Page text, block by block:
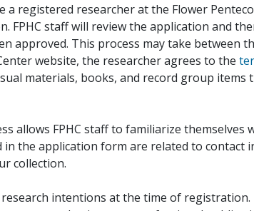
a registered researcher at the Flower
FPHC staff will review the application and
approved. This process may take between
website, the researcher agrees to the
materials, books, and record group items
allows FPHC staff to familiarize themselves
in the application form are related to contact
collection.
intentions at the time of